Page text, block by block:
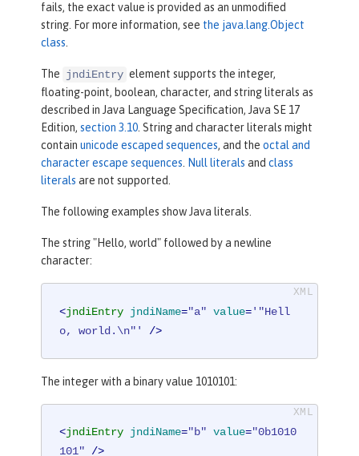
fails, the exact value is provided as an unmodified
string. For more information, see the java.lang.Object
class.
The jndiEntry element supports the integer,
floating-point, boolean, character, and string literals as
described in Java Language Specification, Java SE 17
Edition, section 3.10. String and character literals might
contain unicode escaped sequences, and the octal and
character escape sequences. Null literals and class
literals are not supported.
The following examples show Java literals.
The string "Hello, world" followed by a newline
character:
<jndiEntry jndiName="a" value='"Hell
o, world.\n"'
/>
The integer with a binary value 1010101:
<jndiEntry jndiName="b" value="0b1010
101" />